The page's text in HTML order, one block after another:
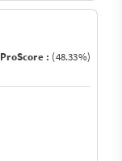
ProScore : (48.33%)